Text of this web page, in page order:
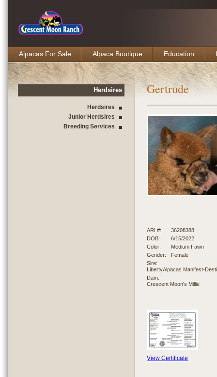
Alpacas For Sale Alpaca Boutique Education
Herdsires
Herdsires
Junior Herdsires
Breeding Services
Gertrude
ARI #:
36208388
DOB:
6/15/2022
Color:
Medium Fawn
Gender:
Female
Sire:
LibertyAlpacas Manifest-
Dam:
Crescent Moon's Millie
View Certificate